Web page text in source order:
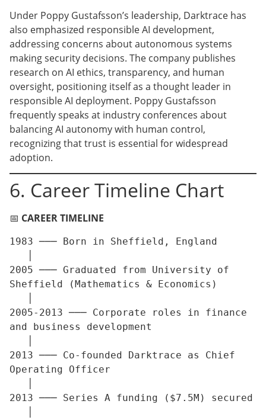
Under Poppy Gustafsson’s leadership, Darktrace has
also emphasized responsible AI development,
addressing concerns about autonomous systems
making security decisions. The company publishes
research on AI ethics, transparency, and human
oversight, positioning itself as a thought leader in
responsible AI deployment. Poppy Gustafsson
frequently speaks at industry conferences about
balancing AI autonomy with human control,
recognizing that trust is essential for widespread
adoption.
6. Career Timeline Chart
📅 CAREER TIMELINE
1983 ─── Born in Sheffield, England
2005 ─── Graduated from University of
Sheffield (Mathematics & Economics)
2005-2013 ─── Corporate roles in finance
and business development
2013 ─── Co-founded Darktrace as Chief
Operating Officer
2013 ─── Series A funding ($7.5M) secured